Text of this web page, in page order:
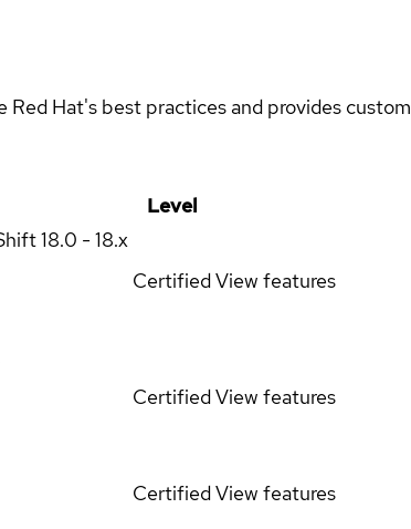
Hat's best practices and provides
Level
18.0 - 18.x
CertifiedView features
CertifiedView features
CertifiedView features